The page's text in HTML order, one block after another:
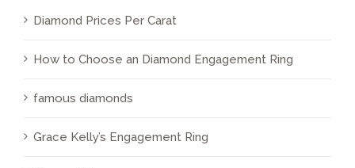
Diamond Prices Per Carat
How to Choose an Diamond Engagement Ring
famous diamonds
Grace Kelly’s Engagement Ring